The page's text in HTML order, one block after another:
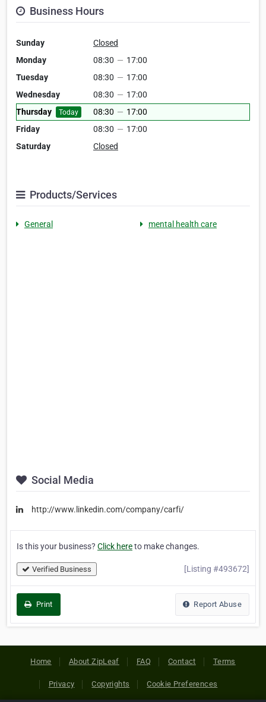
Business Hours
Sunday
Closed
Monday
08:30 — 17:00
Tuesday
08:30 — 17:00
Wednesday
08:30 — 17:00
Thursday
Today 08:30 — 17:00
Friday
08:30 — 17:00
Saturday
Closed
Products/Services
General mental health care
Social Media
http://www.linkedin.com/company/carfi/
Is this your business? Click hereto make changes.
Verified Business [Listing #493672]
Print Report Abuse
Home About ZipLeaf FAQ Contact Terms
Privacy Copyrights Cookie Preferences